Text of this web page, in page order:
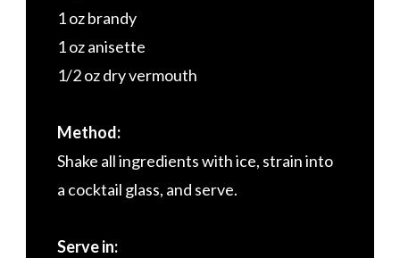
1 oz brandy
1 oz anisette
1/2 oz dry vermouth
Method:
Shake all ingredients with ice, strain into
a cocktail glass, and serve.
Serve in: